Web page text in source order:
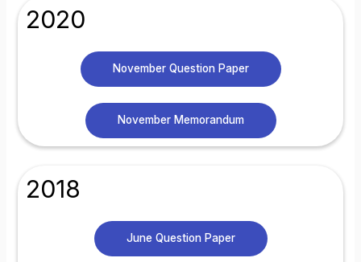
2020
November Question Paper
November Memorandum
2018
June Question Paper